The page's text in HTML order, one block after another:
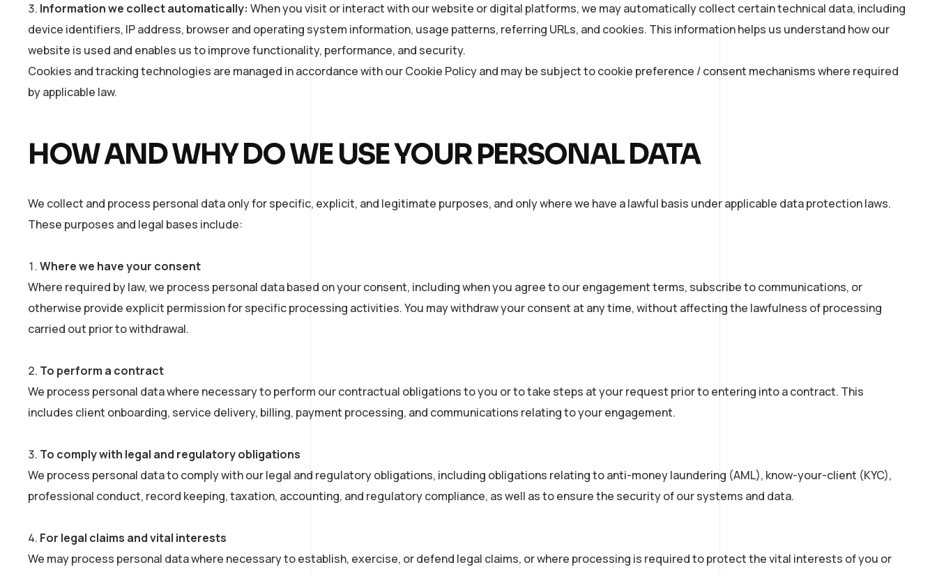
Information we collect automatically: When you visit or interact with our website or digital platforms, we may automatically collect certain technical data, including
device identifiers, IP address, browser and operating system information, usage patterns, referring URLs, and cookies. This information helps us understand how our
website is used and enables us to improve functionality, performance, and security.
Cookies and tracking technologies are managed in accordance with our Cookie Policy and may be subject to cookie preference / consent mechanisms where required
by applicable law.
HOW AND WHY DO WE USE YOUR PERSONAL DATA
We collect and process personal data only for specific, explicit, and legitimate purposes, and only where we have a lawful basis under applicable data protection laws.
These purposes and legal bases include:
Where we have your consent
Where required by law, we process personal data based on your consent, including when you agree to our engagement terms, subscribe to communications, or
otherwise provide explicit permission for specific processing activities. You may withdraw your consent at any time, without affecting the lawfulness of processing
carried out prior to withdrawal.
To perform a contract
We process personal data where necessary to perform our contractual obligations to you or to take steps at your request prior to entering into a contract. This
includes client onboarding, service delivery, billing, payment processing, and communications relating to your engagement.
To comply with legal and regulatory obligations
We process personal data to comply with our legal and regulatory obligations, including obligations relating to anti-money laundering (AML), know-your-client (KYC),
professional conduct, record keeping, taxation, accounting, and regulatory compliance, as well as to ensure the security of our systems and data.
For legal claims and vital interests
We may process personal data where necessary to establish, exercise, or defend legal claims, or where processing is required to protect the vital interests of you or